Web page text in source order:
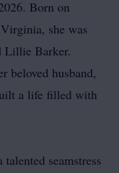
Born on
she was
Lillie Barker.
beloved husband,
a life filled with
seamstress